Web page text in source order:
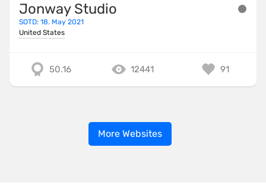
Jonway Studio
SOTD: 18. May 2021
United States
50.16 12441 91
More Websites